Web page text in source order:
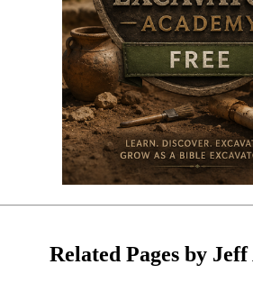
Related Pages by